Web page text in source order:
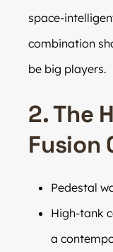
space-
combination
be big players.
2. The
Fusion
Pedestal
High-tank
a